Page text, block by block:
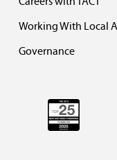
Working With Local
Governance